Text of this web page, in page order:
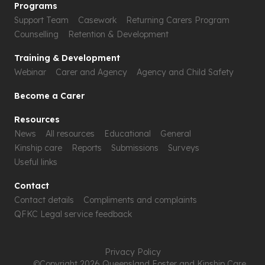
Programs
Support Team
Casework
Returning Carers Program
Counselling
Retention & Development
Training & Development
Webinar
Carer and Agency Agency and Child Safety
Become a Carer
Resources
News
All resources Educational
General
Kinship care
Reports Submissions
Surveys
Useful links
Contact
Contact details
Compliments and complaints
QFKC Legal service feedback
Privacy Policy